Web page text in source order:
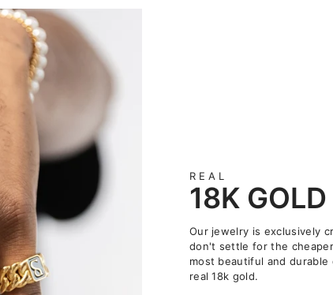
REAL
18K GOLD
Our jewelry is exclusively
don't settle for the
most beautiful and
real 18k gold.